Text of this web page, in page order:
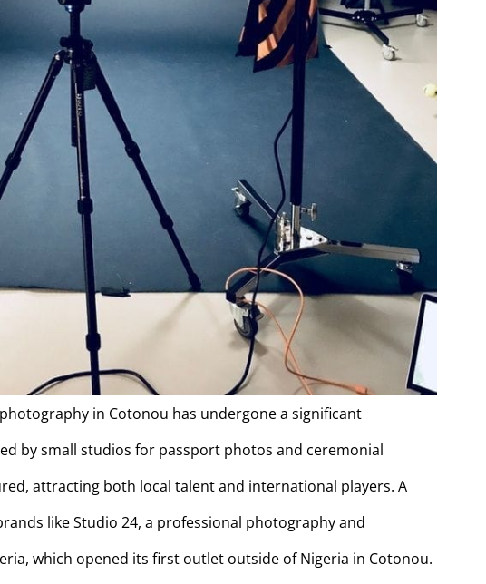
in Cotonou has undergone a significant
by small studios for passport photos and ceremonial
attracting both local talent and international players. A
like Studio 24, a professional photography and
which opened its first outlet outside of Nigeria in Cotonou.